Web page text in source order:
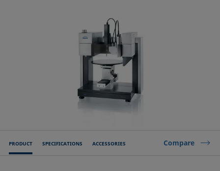
PRODUCT SPECIFICATIONS ACCESSORIES Compare